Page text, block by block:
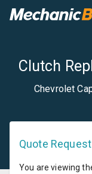
Clutch
Chevrolet
Quote Request
You are viewing